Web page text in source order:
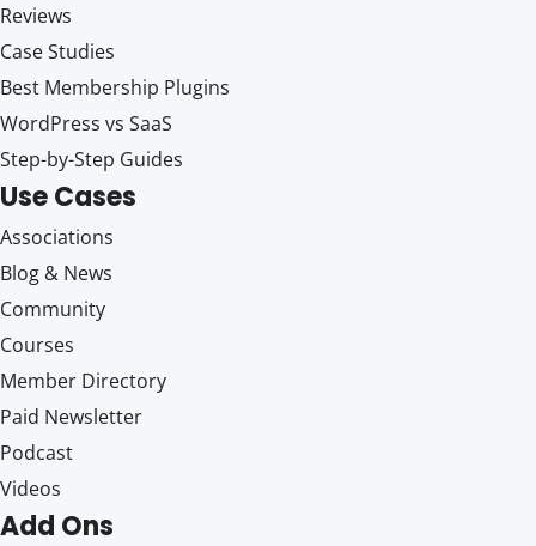
Reviews
Case Studies
Best Membership Plugins
WordPress vs SaaS
Step-by-Step Guides
Use Cases
Associations
Blog & News
Community
Courses
Member Directory
Paid Newsletter
Podcast
Videos
Add Ons